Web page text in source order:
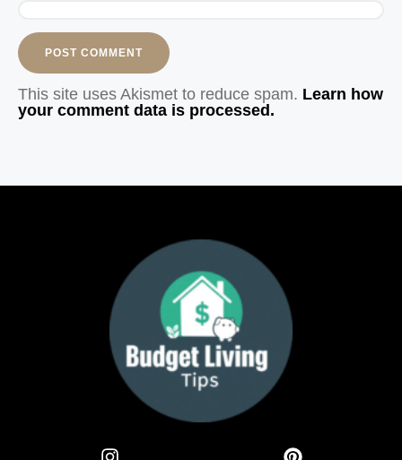
This site uses Akismet to reduce spam. Learn how
your comment data is processed.